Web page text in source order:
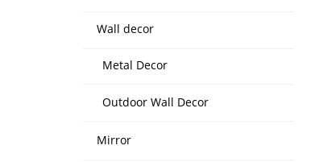
Wall decor
Metal Decor
Outdoor Wall Decor
Mirror